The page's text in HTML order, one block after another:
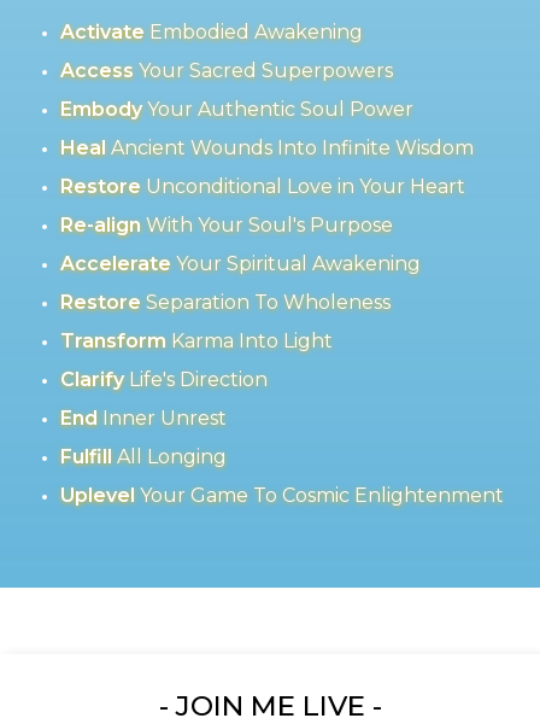
ActivateEmbodied Awakening
AccessYour Sacred Superpowers
EmbodyYour Authentic Soul Power
HealAncient Wounds Into Infinite Wisdom
RestoreUnconditional Love in Your Heart
Re-alignWith Your Soul's Purpose
AccelerateYour Spiritual Awakening
RestoreSeparation To Wholeness
TransformKarma Into Light
ClarifyLife's Direction
EndInner Unrest
FulfillAll Longing
UplevelYour Game To Cosmic Enlightenment
- JOIN ME LIVE -